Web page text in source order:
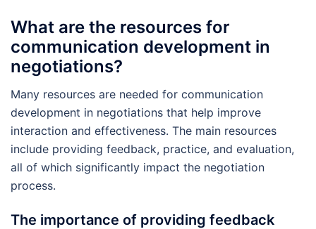
What are the resources for
communication development in
negotiations?
Many resources are needed for communication
development in negotiations that help improve
interaction and effectiveness. The main resources
include providing feedback, practice, and evaluation,
all of which significantly impact the negotiation
process.
The importance of providing feedback